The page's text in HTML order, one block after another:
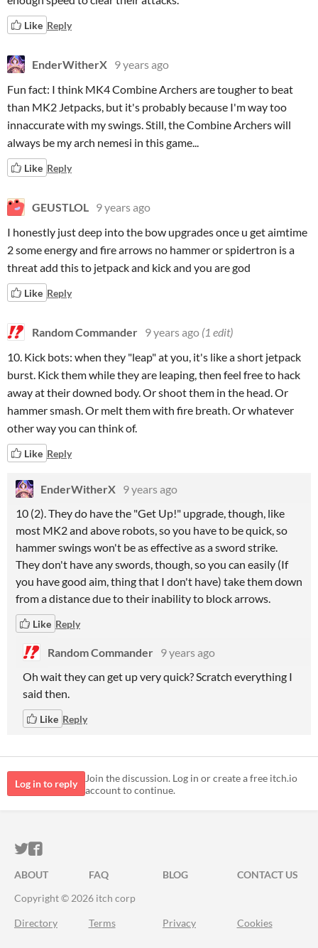
Like Reply
EnderWitherX 9 years ago
Fun fact: I think MK4 Combine Archers are tougher to beat
than MK2 Jetpacks, but it's probably because I'm way too
innaccurate with my swings. Still, the Combine Archers will
always be my arch nemesi in this game...
Like Reply
GEUSTLOL 9 years ago
I honestly just deep into the bow upgrades once u get aimtime
2 some energy and fire arrows no hammer or spidertron is a
threat add this to jetpack and kick and you are god
Like Reply
Random Commander 9 years ago (1 edit)
10. Kick bots: when they "leap" at you, it's like a short jetpack
burst. Kick them while they are leaping, then feel free to hack
away at their downed body. Or shoot them in the head. Or
hammer smash. Or melt them with fire breath. Or whatever
other way you can think of.
Like Reply
EnderWitherX 9 years ago
10 (2). They do have the "Get Up!" upgrade, though, like
most MK2 and above robots, so you have to be quick, so
hammer swings won't be as effective as a sword strike.
They don't have any swords, though, so you can easily (If
you have good aim, thing that I don't have) take them down
from a distance due to their inability to block arrows.
Like Reply
Random Commander 9 years ago
Oh wait they can get up very quick? Scratch everything I
said then.
Like Reply
Log in to reply
Join the discussion. Log in or create a free itch.io
account to continue.
ITCH.IO ON TWITTER
ITCH.IO ON FACEBOOK
ABOUT FAQ BLOG
CONTACT US
Copyright © 2026 itch corp
Directory Terms Privacy Cookies